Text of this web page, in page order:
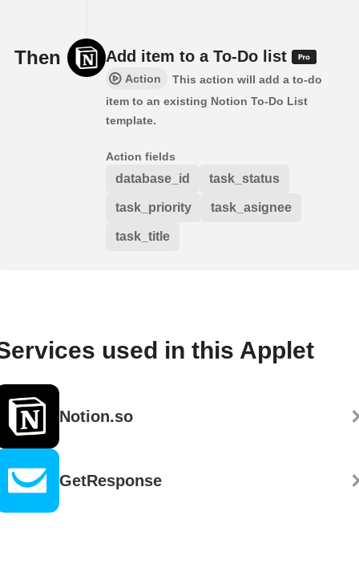
Then Add item to a To-Do list
Action
This action will add a to-do
item to an existing Notion To-Do List
template.
Action fields
database_id task_status
task_priority task_asignee
task_title
used in this Applet
Notion.so
GetResponse